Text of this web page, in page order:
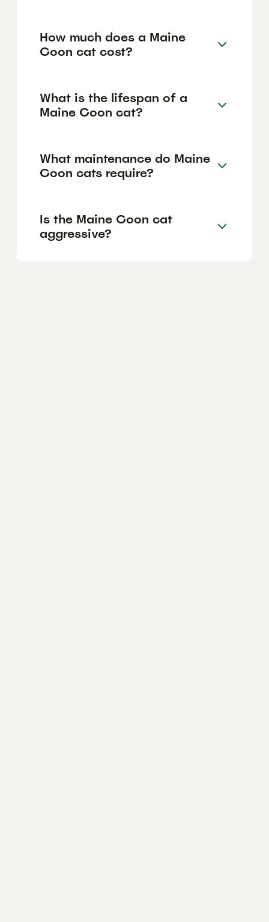
How much does a Maine
Coon cat cost?
What is the lifespan of a
Maine Coon cat?
What maintenance do Maine
Coon cats require?
Is the Maine Coon cat
aggressive?